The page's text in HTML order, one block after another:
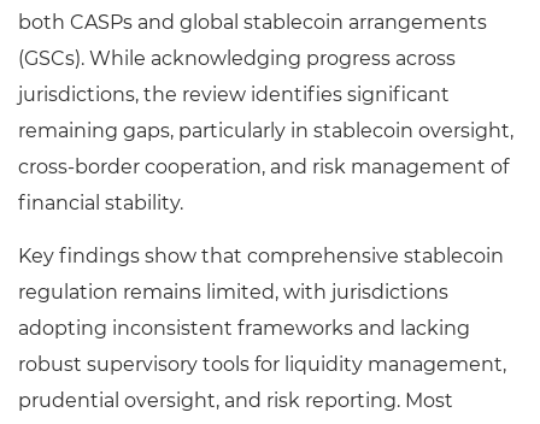
both CASPs and global stablecoin arrangements
(GSCs). While acknowledging progress across
jurisdictions, the review identifies significant
remaining gaps, particularly in stablecoin oversight,
cross-border cooperation, and risk management of
financial stability.
Key findings show that comprehensive stablecoin
regulation remains limited, with jurisdictions
adopting inconsistent frameworks and lacking
robust supervisory tools for liquidity management,
prudential oversight, and risk reporting. Most